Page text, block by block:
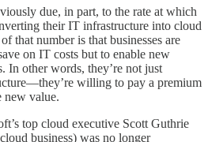
due, in part, to the rate at which
their IT infrastructure into cloud
that number is that businesses are
on IT costs but to enable new
In other words, they’re not just
willing to pay a premium
new value.
top cloud executive Scott Guthrie
business) was no longer